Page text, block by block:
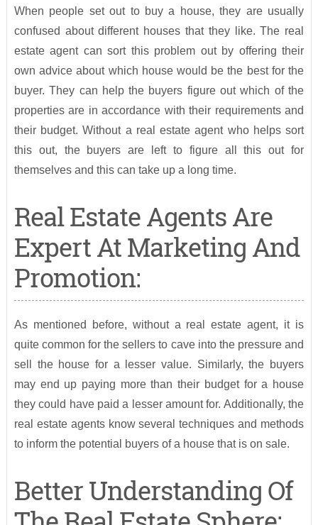
When people set out to buy a house, they are usually
confused about different houses that they like. The real
estate agent can sort this problem out by offering their
own advice about which house would be the best for the
buyer. They can help the buyers figure out which of the
properties are in accordance with their requirements and
their budget. Without a real estate agent who helps sort
this out, the buyers are left to figure all this out for
themselves and this can take up a long time.
Real Estate Agents Are
Expert At Marketing And
Promotion:
As mentioned before, without a real estate agent, it is
quite common for the sellers to cave into the pressure and
sell the house for a lesser value. Similarly, the buyers
may end up paying more than their budget for a house
they could have paid a lesser amount for. Additionally, the
real estate agents know several techniques and methods
to inform the potential buyers of a house that is on sale.
Better Understanding Of